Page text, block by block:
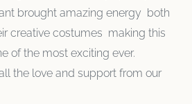
brought amazing energy both
creative costumes making this
of the most exciting ever.
the love and support from our